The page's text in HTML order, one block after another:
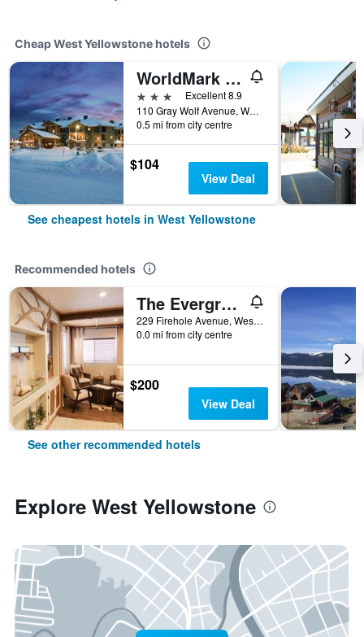
Cheap West Yellowstone hotels
WorldMark West Yellowstone
3 stars
Excellent 8.9
110 Gray Wolf Avenue, West Yellowstone, MT, United States
0.5 mi from city centre
$104
View Deal
See cheapest hotels in West Yellowstone
Recommended hotels
The Evergreen
229 Firehole Avenue, West Yellowstone, MT, United States
0.0 mi from city centre
$200
View Deal
See other recommended hotels
Explore West Yellowstone